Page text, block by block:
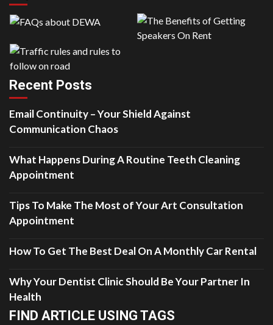
Recent Posts
Email Continuity – Your Shield Against
Communication Chaos
What Happens During A Routine Teeth Cleaning
Appointment
Tips To Make The Most of Your Art Consultation
Appointment
How To Get The Best Deal On A Monthly Car Rental
Why Your Dentist Clinic Should Be Your Partner In
Health
FIND ARTICLE USING TAGS